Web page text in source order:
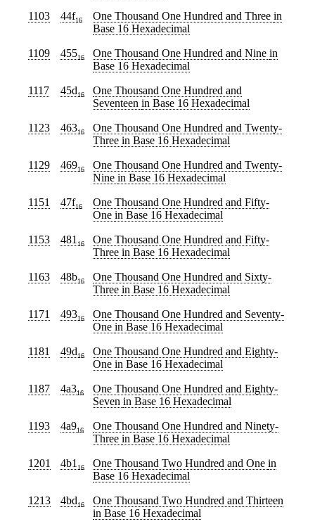
1103 44f16 One Thousand One Hundred and Three in
Base 16 Hexadecimal
1109 45516 One Thousand One Hundred and Nine in
Base 16 Hexadecimal
1117 45d16
One Thousand One Hundred and
Seventeen in Base 16 Hexadecimal
1123 46316
One Thousand One Hundred and Twenty-
Three in Base 16 Hexadecimal
1129 46916
One Thousand One Hundred and Twenty-
Nine in Base 16 Hexadecimal
1151 47f16
One Thousand One Hundred and Fifty-
One in Base 16 Hexadecimal
1153 481 16
One Thousand One Hundred and Fifty-
Three in Base 16 Hexadecimal
1163 48b16
One Thousand One Hundred and Sixty-
Three in Base 16 Hexadecimal
1171 49316
One Thousand One Hundred and Seventy-
One in Base 16 Hexadecimal
1181 49d16
One Thousand One Hundred and Eighty-
One in Base 16 Hexadecimal
1187 4a316
One Thousand One Hundred and Eighty-
Seven in Base 16 Hexadecimal
1193 4a916
One Thousand One Hundred and Ninety-
Three in Base 16 Hexadecimal
1201 4b1 16 One Thousand Two Hundred and One in
Base 16 Hexadecimal
1213 4bd16
One Thousand Two Hundred and Thirteen
in Base 16 Hexadecimal